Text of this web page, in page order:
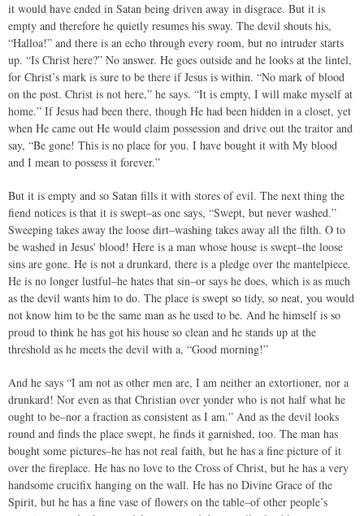
it would have ended in Satan being driven away in disgrace. But it is
empty and therefore he quietly resumes his sway. The devil shouts his,
“Halloa!” and there is an echo through every room, but no intruder starts
up. “Is Christ here?” No answer. He goes outside and he looks at the lintel,
for Christ’s mark is sure to be there if Jesus is within. “No mark of blood
on the post. Christ is not here,” he says. “It is empty, I will make myself at
home.” If Jesus had been there, though He had been hidden in a closet, yet
when He came out He would claim possession and drive out the traitor and
say, “Be gone! This is no place for you. I have bought it with My blood
and I mean to possess it forever.”
But it is empty and so Satan fills it with stores of evil. The next thing the
fiend notices is that it is swept–as one says, “Swept, but never washed.”
Sweeping takes away the loose dirt–washing takes away all the filth. O to
be washed in Jesus' blood! Here is a man whose house is swept–the loose
sins are gone. He is not a drunkard, there is a pledge over the mantelpiece.
He is no longer lustful–he hates that sin–or says he does, which is as much
as the devil wants him to do. The place is swept so tidy, so neat, you would
not know him to be the same man as he used to be. And he himself is so
proud to think he has got his house so clean and he stands up at the
threshold as he meets the devil with a, “Good morning!”
And he says “I am not as other men are, I am neither an extortioner, nor a
drunkard! Nor even as that Christian over yonder who is not half what he
ought to be–nor a fraction as consistent as I am.” And as the devil looks
round and finds the place swept, he finds it garnished, too. The man has
bought some pictures–he has not real faith, but he has a fine picture of it
over the fireplace. He has no love to the Cross of Christ, but he has a very
handsome crucifix hanging on the wall. He has no Divine Grace of the
Spirit, but he has a fine vase of flowers on the table–of other people’s